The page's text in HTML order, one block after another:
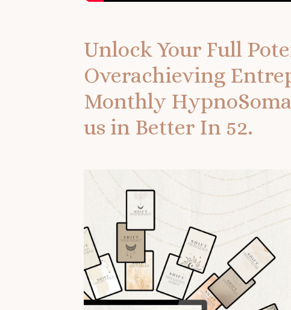
Unlock Your Full
Overachieving
Monthly
us in Better In 52.